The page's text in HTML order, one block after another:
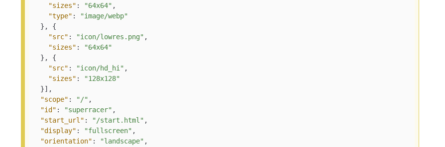
"sizes" : "64x64" ,
"type" :
"image/webp"
} ,
{
"src" : "icon/lowres.png" ,
"sizes" :
"64x64"
} ,
{
"src" : "icon/hd_hi" ,
"sizes" :
"128x128"
}] ,
"scope" : "/" ,
"id" : "superracer" ,
"start_url" : "/start.html" ,
"display" : "fullscreen" ,
"orientation" : "landscape" ,